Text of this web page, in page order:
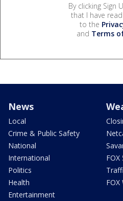
By clicking Sign
that I have
to the
and Terms
News
Local
Crime & Public Safety
National
International
Politics
Health
Entertainment